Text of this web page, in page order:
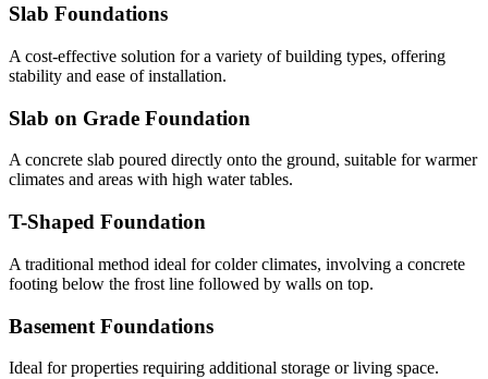
Slab Foundations
A cost-effective solution for a variety of building types, offering
stability and ease of installation.
Slab on Grade Foundation
A concrete slab poured directly onto the ground, suitable for warmer
climates and areas with high water tables.
T-Shaped Foundation
A traditional method ideal for colder climates, involving a concrete
footing below the frost line followed by walls on top.
Basement Foundations
Ideal for properties requiring additional storage or living space.